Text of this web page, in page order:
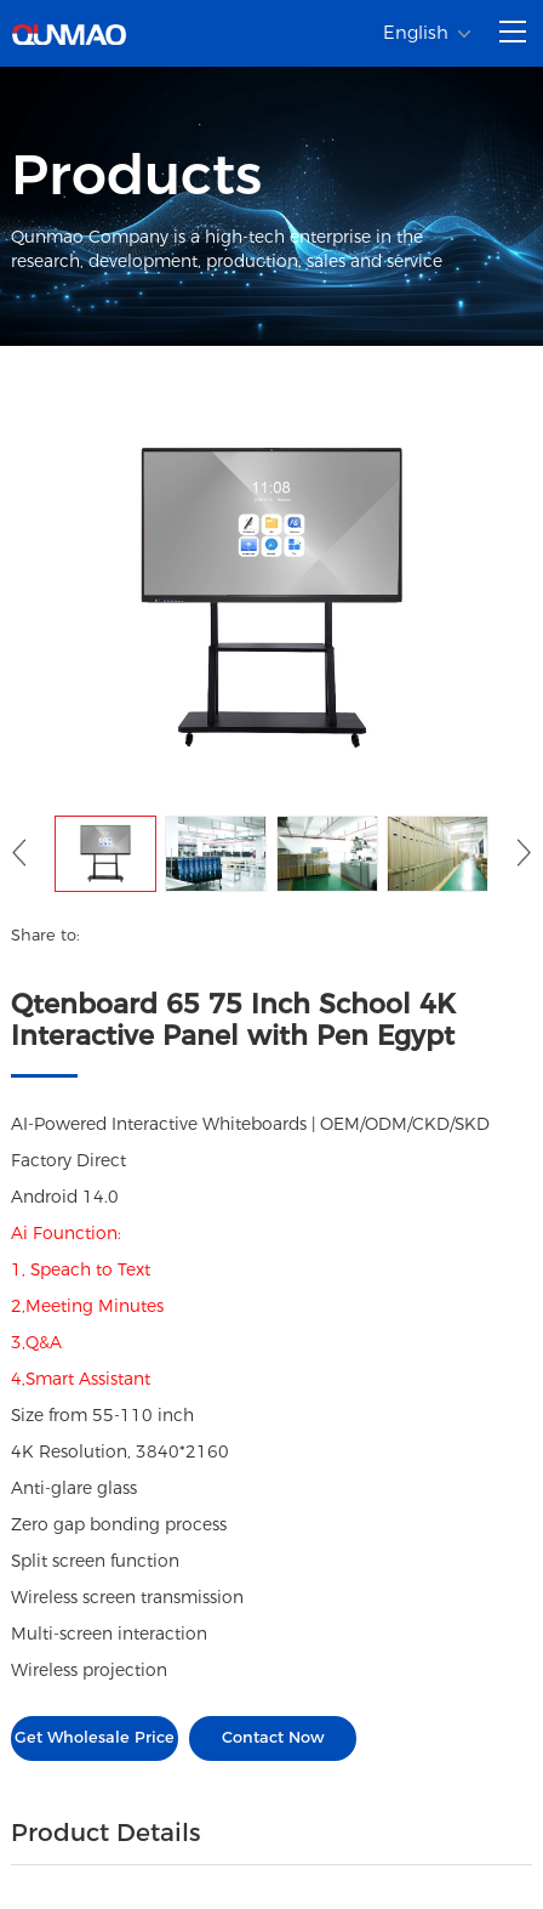
English
Products
Qunmao Company is a high-tech enterprise in the
research, development, production, sales and service
Share to:
Qtenboard 65 75 Inch School 4K
Interactive Panel with Pen Egypt
AI-Powered Interactive Whiteboards | OEM/ODM/CKD/SKD
Factory Direct
Android 14.0
Ai Founction:
1, Speach to Text
2,Meeting Minutes
3,Q&A
4,Smart Assistant
Size from 55-110 inch
4K Resolution, 3840*2160
Anti-glare glass
Zero gap bonding process
Split screen function
Wireless screen transmission
Multi-screen interaction
Wireless projection
Get Wholesale Price Contact Now
Product Details